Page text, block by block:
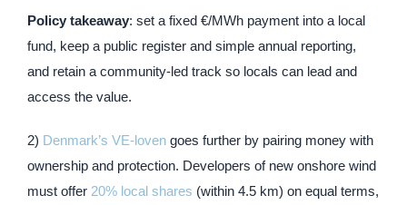
Policy takeaway: set a fixed €/MWh payment into a local
fund, keep a public register and simple annual reporting,
and retain a community-led track so locals can lead and
access the value.
2) Denmark’s VE-loven goes further by pairing money with
ownership and protection. Developers of new onshore wind
must offer 20% local shares (within 4.5 km) on equal terms,